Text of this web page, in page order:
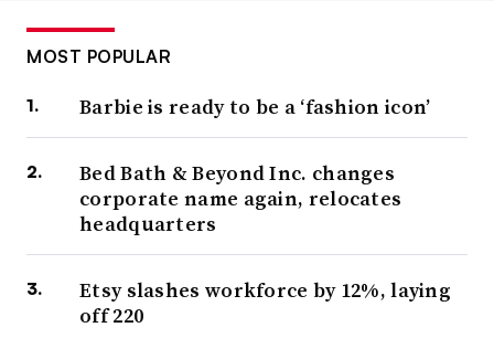
MOST POPULAR
Barbie is ready to be a ‘fashion icon’
Bed Bath & Beyond Inc. changes
corporate name again, relocates
headquarters
Etsy slashes workforce by 12%, laying
off 220